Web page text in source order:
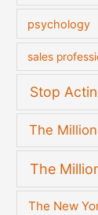
psychology
sales
Stop
The
The
The New